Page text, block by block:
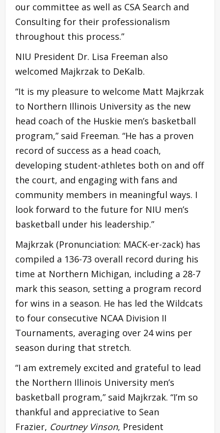
our committee as well as CSA Search and
Consulting for their professionalism
throughout this process.”
NIU President Dr. Lisa Freeman also
welcomed Majkrzak to DeKalb.
“It is my pleasure to welcome Matt Majkrzak
to Northern Illinois University as the new
head coach of the Huskie men’s basketball
program,” said Freeman. “He has a proven
record of success as a head coach,
developing student-athletes both on and off
the court, and engaging with fans and
community members in meaningful ways. I
look forward to the future for NIU men’s
basketball under his leadership.”
Majkrzak (Pronunciation: MACK-er-zack) has
compiled a 136-73 overall record during his
time at Northern Michigan, including a 28-7
mark this season, setting a program record
for wins in a season. He has led the Wildcats
to four consecutive NCAA Division II
Tournaments, averaging over 24 wins per
season during that stretch.
“I am extremely excited and grateful to lead
the Northern Illinois University men’s
basketball program,” said Majkrzak. “I’m so
thankful and appreciative to Sean
Frazier, Courtney Vinson, President